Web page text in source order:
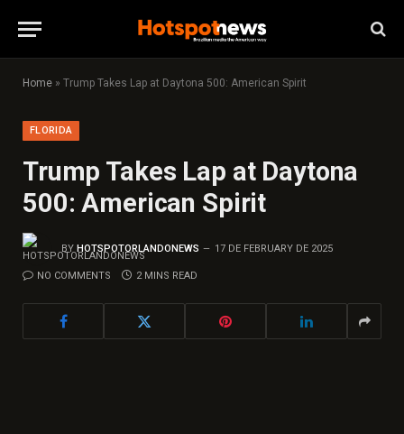
Home » Trump Takes Lap at Daytona 500: American Spirit
FLORIDA
Trump Takes Lap at Daytona
500: American Spirit
BY HOTSPOTORLANDONEWS 17 DE FEBRUARY DE 2025
NO COMMENTS 2 MINS READ